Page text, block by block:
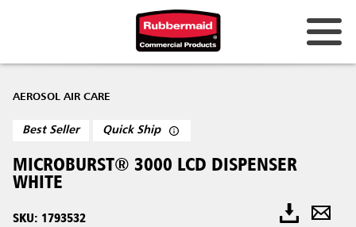
AEROSOL AIR CARE
Best Seller Quick Ship
MICROBURST® 3000 LCD DISPENSER
WHITE
SKU: 1793532